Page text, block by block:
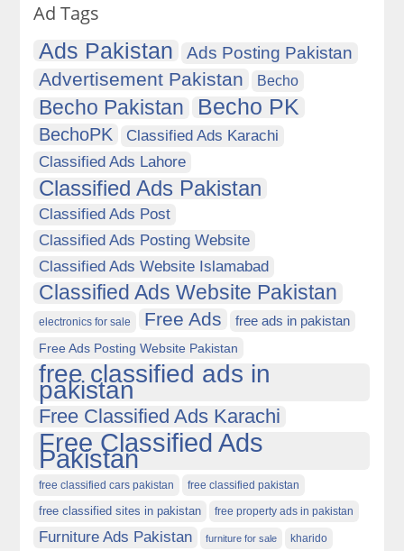
Ad Tags
Ads Pakistan Ads Posting Pakistan
Advertisement Pakistan Becho
Becho Pakistan Becho PK
BechoPK
Classified Ads Karachi
Classified Ads Lahore
Classified Ads Pakistan
Classified Ads Post
Classified Ads Posting Website
Classified Ads Website Islamabad
Classified Ads Website Pakistan
electronics for sale Free Ads free ads in pakistan
Free Ads Posting Website Pakistan
free classified ads in
pakistan
Free Classified Ads Karachi
Free Classified Ads
Pakistan
free classified cars pakistan free classified pakistan
free classified sites in pakistan free property ads in pakistan
Furniture Ads Pakistan furniture for sale kharido